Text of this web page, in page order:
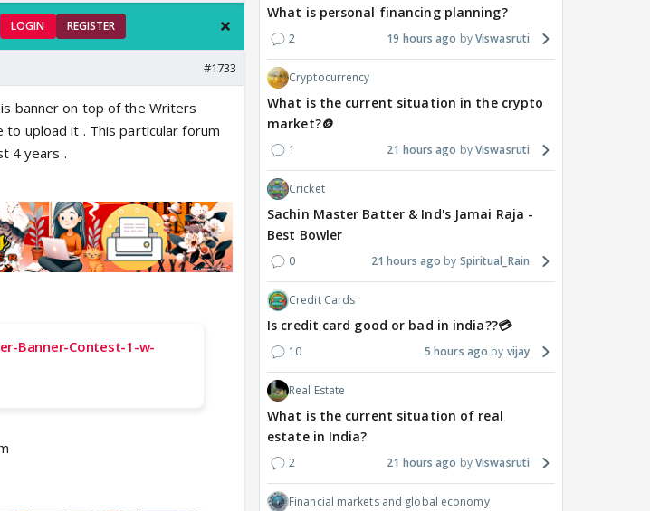
with Shanoo |
with Shanoo
LOGIN REGISTER
#1733
banner on top of the Writers
to upload it . This particular forum
4 years .
Banner-Contest-1-w-
What is personal financing planning?
2 19 hours ago Viswasruti
Cryptocurrency
What is the current situation in the crypto
market?🪙
1 21 hours ago Viswasruti
Cricket
Sachin Master Batter & Ind's Jamai Raja -
Best Bowler
0 21 hours ago Spiritual_Rain
Credit Cards
Is credit card good or bad in india??💳
10 5 hours ago vijay
Real Estate
What is the current situation of real
estate in India?
2 21 hours ago Viswasruti
Financial markets and global economy